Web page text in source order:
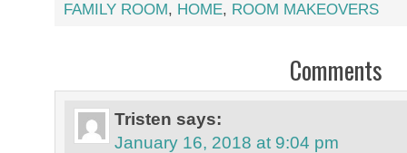
FAMILY ROOM, HOME, ROOM MAKEOVERS
Comments
Tristen says:
January 16, 2018 at 9:04 pm